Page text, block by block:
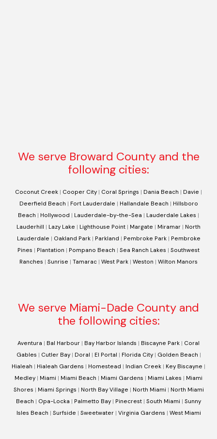
We serve Broward County and the
following cities:
Coconut Creek | Cooper City | Coral Springs | Dania Beach | Davie |
Deerfield Beach | Fort Lauderdale | Hallandale Beach | Hillsboro
Beach | Hollywood | Lauderdale-by-the-Sea | Lauderdale Lakes |
Lauderhill | Lazy Lake | Lighthouse Point | Margate | Miramar | North
Lauderdale | Oakland Park| Parkland | Pembroke Park| Pembroke
Pines | Plantation | Pompano Beach | Sea Ranch Lakes | Southwest
Ranches | Sunrise | Tamarac | West Park | Weston | Wilton Manors
We serve Miami-Dade County and
the following cities:
Aventura | Bal Harbour | Bay Harbor Islands | Biscayne Park | Coral
Gables | Cutler Bay| Doral | El Portal | Florida City| Golden Beach |
Hialeah | Hialeah Gardens | Homestead | Indian Creek | Key Biscayne |
Medley | Miami | Miami Beach | Miami Gardens | Miami Lakes | Miami
Shores | Miami Springs | North Bay Village | North Miami | North Miami
Beach | Opa-Locka | Palmetto Bay | Pinecrest | South Miami | Sunny
Isles Beach | Surfside | Sweetwater| Virginia Gardens | West Miami